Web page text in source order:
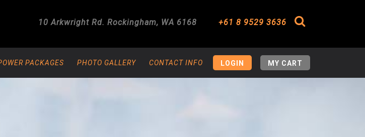
10 Arkwright Rd. Rockingham, WA 6168 +61 8 9529 3636 Search
PACKAGES PHOTO GALLERY CONTACT INFO LOGIN MY CART